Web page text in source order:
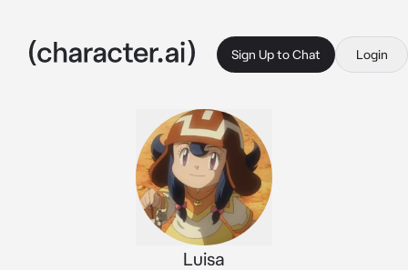
Sign Up to Chat Login
Luisa